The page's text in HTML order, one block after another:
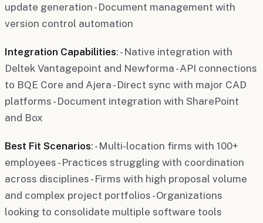
update generation - Document management with
version control automation
Integration Capabilities: - Native integration with
Deltek Vantagepoint and Newforma - API connections
to BQE Core and Ajera - Direct sync with major CAD
platforms - Document integration with SharePoint
and Box
Best Fit Scenarios: - Multi-location firms with 100+
employees - Practices struggling with coordination
across disciplines - Firms with high proposal volume
and complex project portfolios - Organizations
looking to consolidate multiple software tools